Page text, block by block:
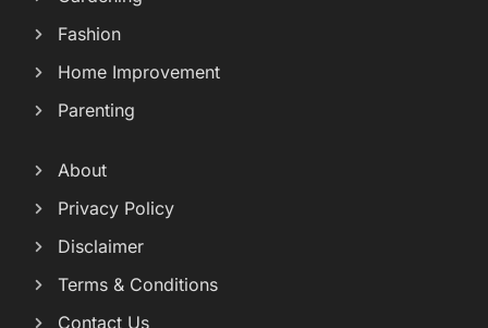
Fashion
Home Improvement
Parenting
About
Privacy Policy
Disclaimer
Terms & Conditions
Contact Us